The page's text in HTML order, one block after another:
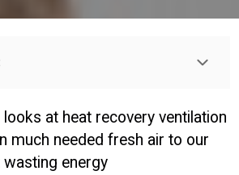
at heat recovery ventilation
much needed fresh air to our
energy